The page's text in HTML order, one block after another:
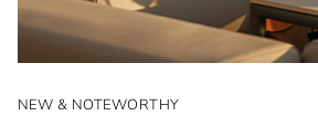
NEW & NOTEWORTHY